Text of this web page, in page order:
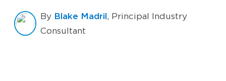
By Blake Madril, Principal Industry
Consultant